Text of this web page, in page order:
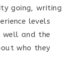
going, writing
levels
well and the
who they